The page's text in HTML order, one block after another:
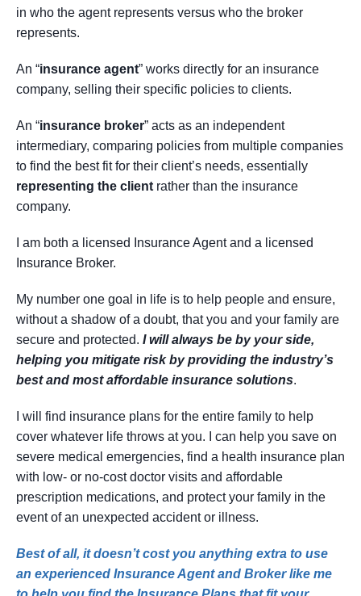
in who the agent represents versus who the broker
represents.
An “insurance agent” works directly for an insurance
company, selling their specific policies to clients.
An “insurance broker” acts as an independent
intermediary, comparing policies from multiple companies
to find the best fit for their client’s needs, essentially
representing the client rather than the insurance
company.
I am both a licensed Insurance Agent and a licensed
Insurance Broker.
My number one goal in life is to help people and ensure,
without a shadow of a doubt, that you and your family are
secure and protected. I will always be by your side,
helping you mitigate risk by providing the industry’s
best and most affordable insurance solutions.
I will find insurance plans for the entire family to help
cover whatever life throws at you. I can help you save on
severe medical emergencies, find a health insurance plan
with low- or no-cost doctor visits and affordable
prescription medications, and protect your family in the
event of an unexpected accident or illness.
Best of all, it doesn’t cost you anything extra to use
an experienced Insurance Agent and Broker like me